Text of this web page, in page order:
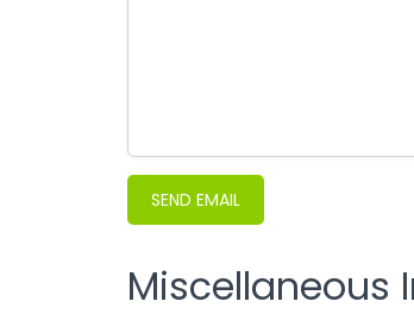
SEND EMAIL
Miscellaneous